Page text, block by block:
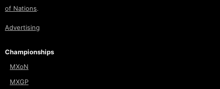
of Nations.
Advertising
Championships
MXoN
MXGP